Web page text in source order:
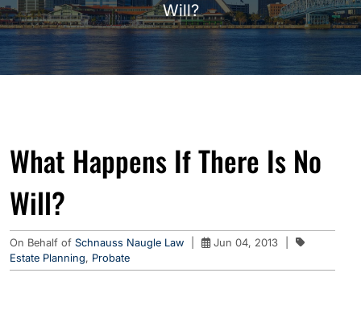
Will?
What Happens If There Is No
Will?
On Behalf of Schnauss Naugle Law Jun 04, 2013
Estate Planning, Probate